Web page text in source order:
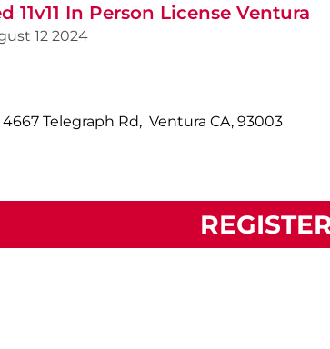
11v11 In Person License Ventura
12 2024
Telegraph Rd, Ventura CA, 93003